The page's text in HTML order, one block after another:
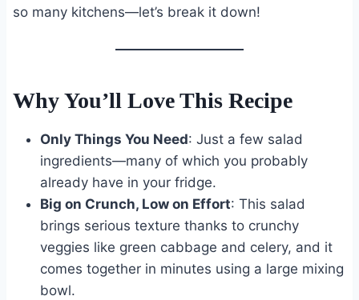
so many kitchens—let’s break it down!
Why You’ll Love This Recipe
Only Things You Need: Just a few salad
ingredients—many of which you probably
already have in your fridge.
Big on Crunch, Low on Effort: This salad
brings serious texture thanks to crunchy
veggies like green cabbage and celery, and it
comes together in minutes using a large mixing
bowl.